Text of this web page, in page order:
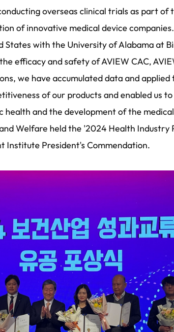
overseas clinical trials as part
of innovative medical device
with the University of Alabama at
efficacy and safety of AVIEW CAC,
we have accumulated data and
of our products and enabled us
and the development of the
Welfare held the '2024 Health
Institute President's Commendation.